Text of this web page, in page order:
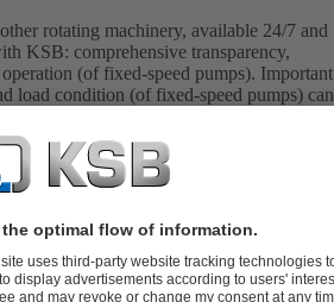
rotating machinery, available 24/7 and
KSB: comprehensive transparency,
(of fixed-speed pumps). Important
load condition (of fixed-speed pumps) can
deviations from normal operation
app. The experts at the KSB Monitoring